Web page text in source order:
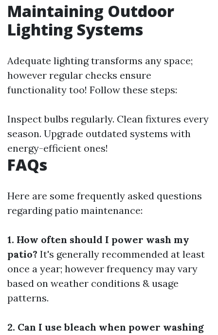
Maintaining Outdoor
Lighting Systems
Adequate lighting transforms any space;
however regular checks ensure
functionality too! Follow these steps:
Inspect bulbs regularly. Clean fixtures every
season. Upgrade outdated systems with
energy-efficient ones!
FAQs
Here are some frequently asked questions
regarding patio maintenance:
1. How often should I power wash my
patio? It's generally recommended at least
once a year; however frequency may vary
based on weather conditions & usage
patterns.
2. Can I use bleach when power washing